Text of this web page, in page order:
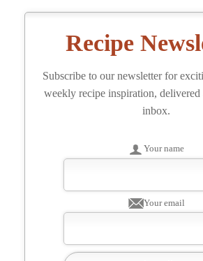
Recipe
Subscribe to our newsletter for
weekly recipe inspiration,
inbox.
Your name
Your email